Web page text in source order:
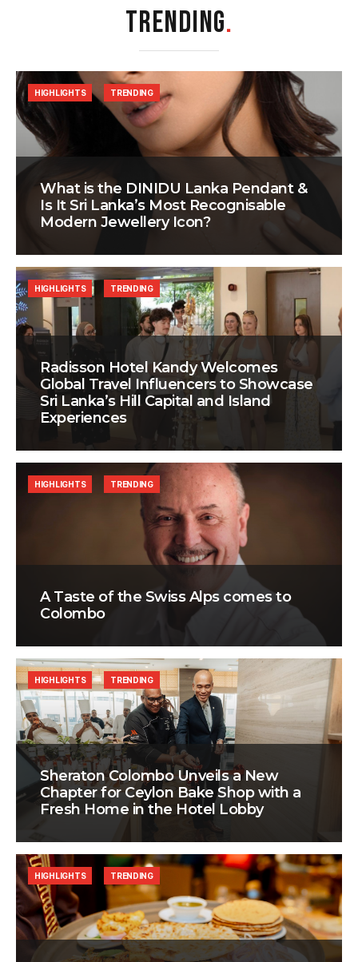
TRENDING.
What is the DINIDU Lanka Pendant &
Is It Sri Lanka’s Most Recognisable
Modern Jewellery Icon?
HIGHLIGHTS TRENDING
Radisson Hotel Kandy Welcomes
Global Travel Influencers to Showcase
Sri Lanka’s Hill Capital and Island
Experiences
HIGHLIGHTS TRENDING
A Taste of the Swiss Alps comes to
Colombo
HIGHLIGHTS TRENDING
Sheraton Colombo Unveils a New
Chapter for Ceylon Bake Shop with a
Fresh Home in the Hotel Lobby
HIGHLIGHTS TRENDING
HIGHLIGHTS TRENDING